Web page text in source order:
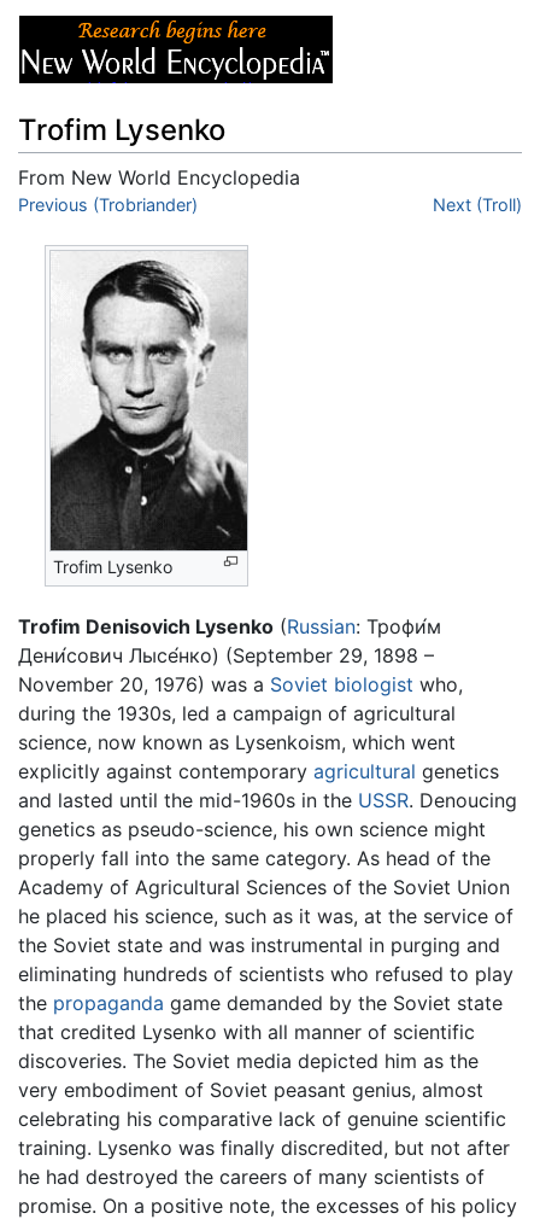
Trofim Lysenko
From New World Encyclopedia
Jump to:navigation,
Previous (Trobriander) Next (Troll)
Trofim Lysenko
Trofim Denisovich Lysenko (Russian: Трофи́м
Дени́сович Лысе́нко) (September 29, 1898 –
November 20, 1976) was a Soviet biologist who,
during the 1930s, led a campaign of agricultural
science, now known as Lysenkoism, which went
explicitly against contemporary agricultural genetics
and lasted until the mid-1960s in the USSR. Denoucing
genetics as pseudo-science, his own science might
properly fall into the same category. As head of the
Academy of Agricultural Sciences of the Soviet Union
he placed his science, such as it was, at the service of
the Soviet state and was instrumental in purging and
eliminating hundreds of scientists who refused to play
the propaganda game demanded by the Soviet state
that credited Lysenko with all manner of scientific
discoveries. The Soviet media depicted him as the
very embodiment of Soviet peasant genius, almost
celebrating his comparative lack of genuine scientific
training. Lysenko was finally discredited, but not after
he had destroyed the careers of many scientists of
promise. On a positive note, the excesses of his policy